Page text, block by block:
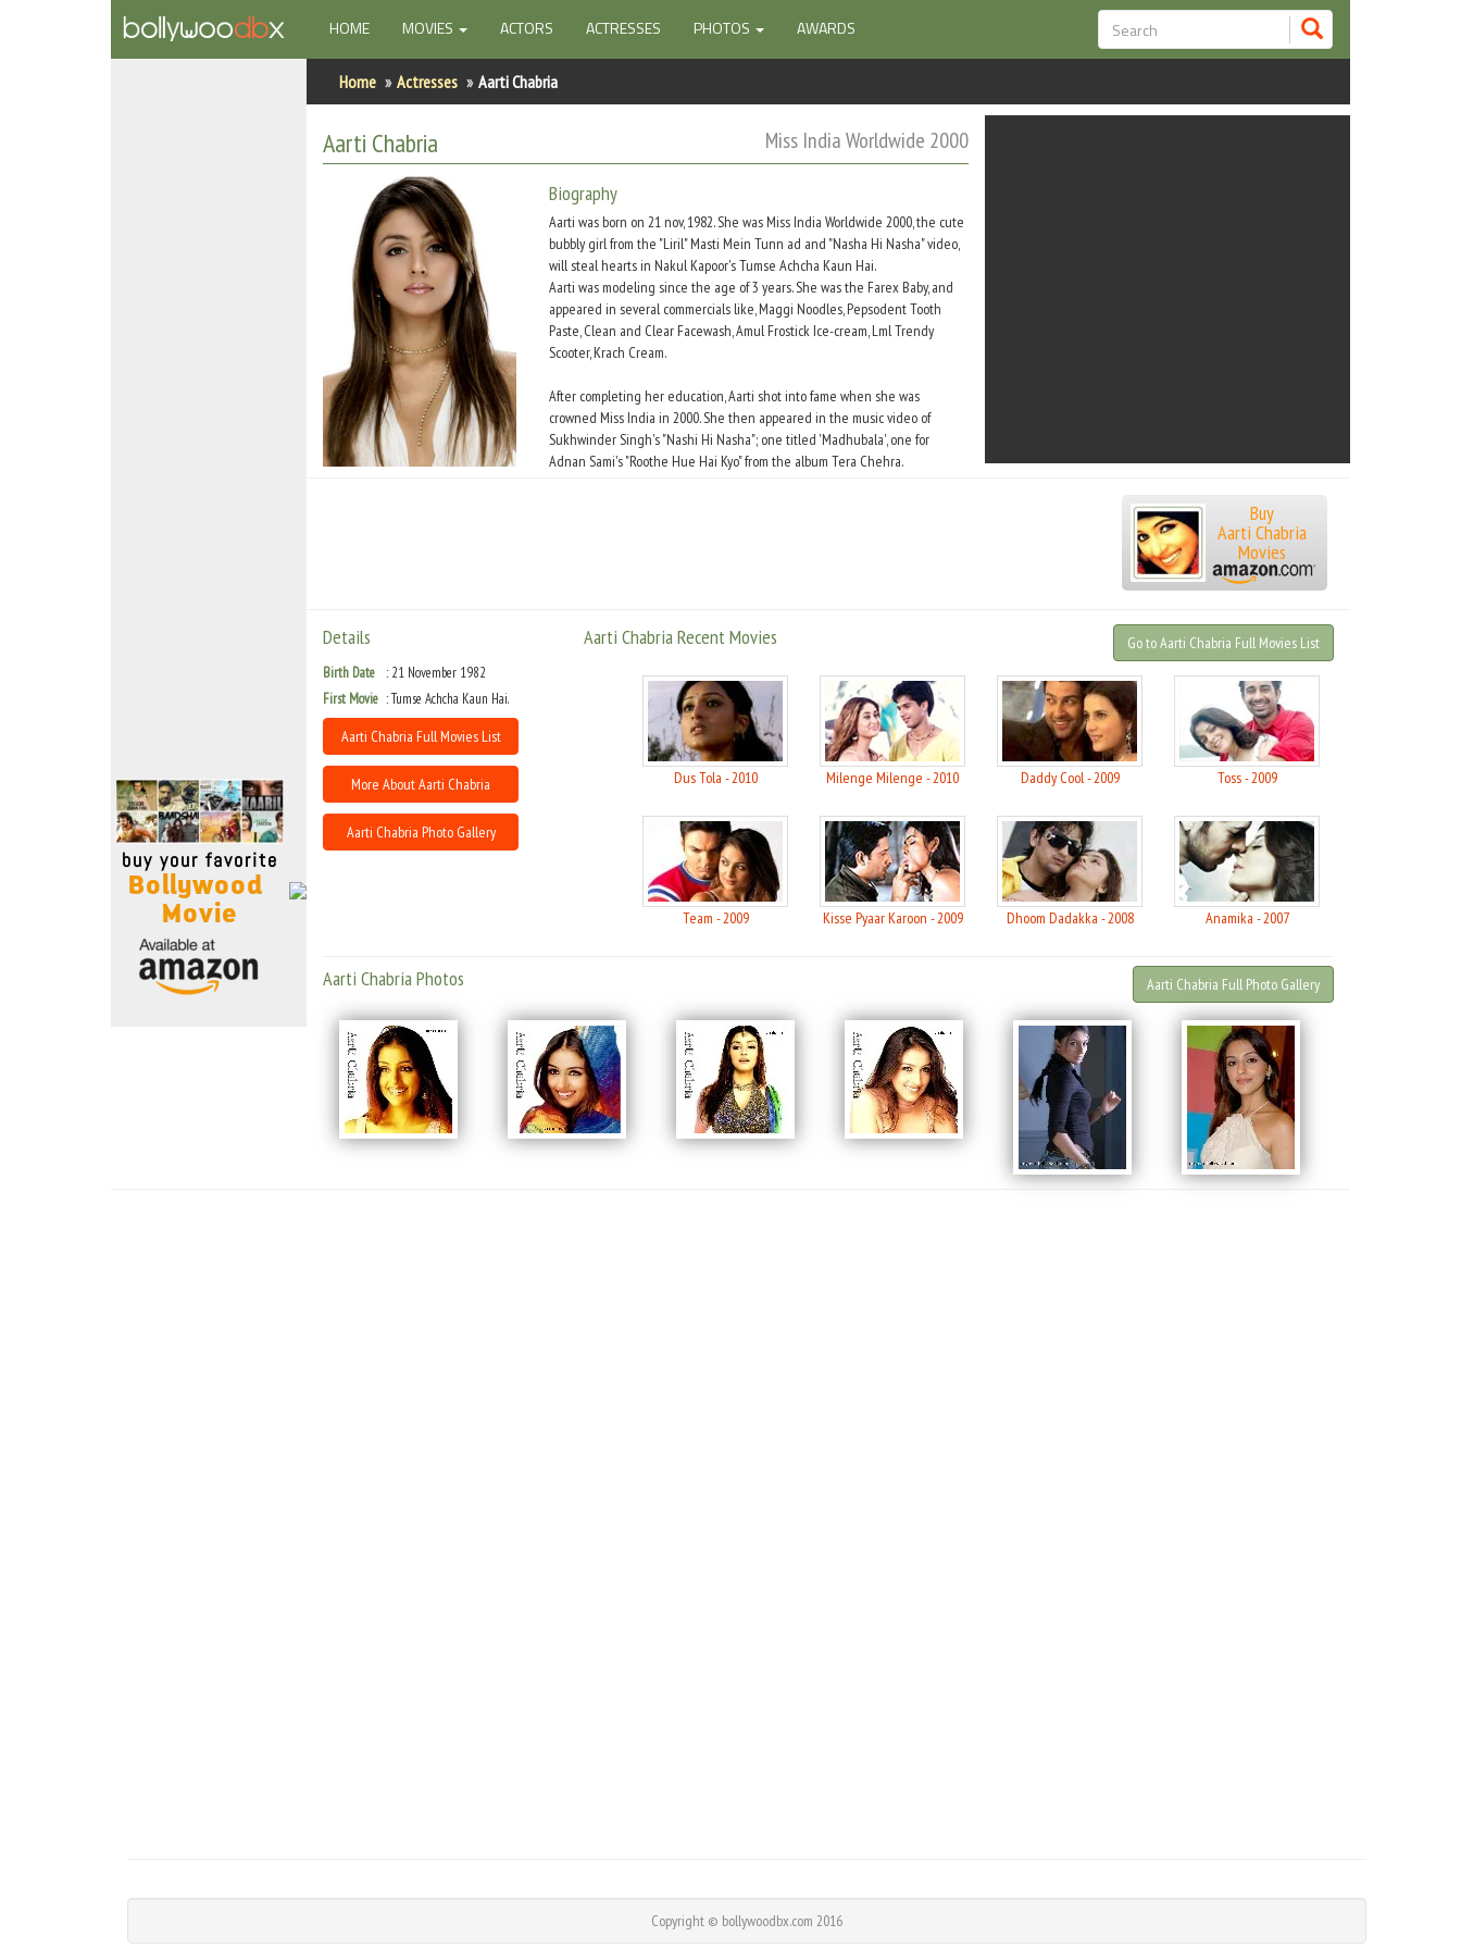
HOME(CURRENT)
MOVIES ACTORS ACTRESSES PHOTOS AWARDS
Home Actresses Aarti Chabria
Aarti Chabria Miss India Worldwide 2000
Biography
Aarti was born on 21 nov, 1982. She was Miss India Worldwide 2000, the cute
bubbly girl from the "Liril" Masti Mein Tunn ad and "Nasha Hi Nasha" video,
will steal hearts in Nakul Kapoor's Tumse Achcha Kaun Hai.
Aarti was modeling since the age of 3 years. She was the Farex Baby, and
appeared in several commercials like, Maggi Noodles, Pepsodent Tooth
Paste, Clean and Clear Facewash, Amul Frostick Ice-cream, Lml Trendy
Scooter, Krach Cream.
After completing her education, Aarti shot into fame when she was
crowned Miss India in 2000. She then appeared in the music video of
Sukhwinder Singh's "Nashi Hi Nasha"; one titled 'Madhubala', one for
Adnan Sami's "Roothe Hue Hai Kyo" from the album Tera Chehra.
Buy
Aarti Chabria
Movies
Details
Birth Date
21 November 1982
First Movie
Tumse Achcha Kaun Hai.
Aarti Chabria Full Movies List
More About Aarti Chabria
Aarti Chabria Photo Gallery
Aarti Chabria Recent Movies Go to Aarti Chabria Full Movies List
Dus Tola - 2010 Milenge Milenge - 2010 Daddy Cool - 2009 Toss - 2009
Team - 2009 Kisse Pyaar Karoon - 2009 Dhoom Dadakka - 2008 Anamika - 2007
Aarti Chabria Photos Aarti Chabria Full Photo Gallery
Copyright © bollywoodbx.com 2016